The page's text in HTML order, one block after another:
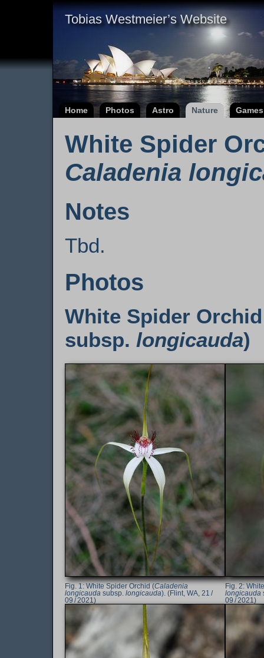
Tobias Westmeier’s Website
Home Photos Astro Nature Games
White Spider
Caladenia
Notes
Tbd.
Photos
White Spider
subsp. longicauda)
White Spider Orchid (Caladenia
longicauda subsp. longicauda). (Flint, WA, 21 /
09 / 2021)
longicauda
09 / 2021)